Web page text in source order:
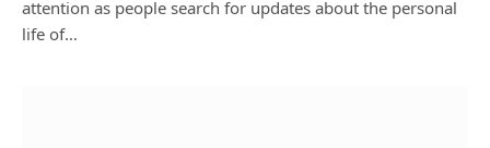
attention as people search for updates about the personal
life of…